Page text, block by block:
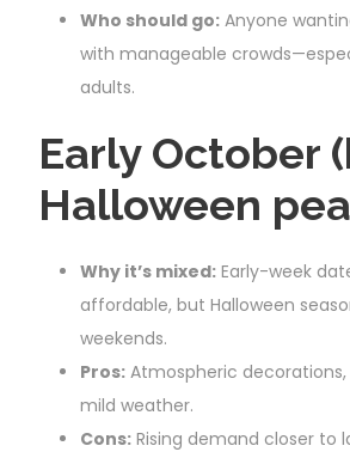
Who should go: Anyone
with manageable
adults.
Early October
Halloween
Why it’s mixed: Early-week
affordable, but Halloween
weekends.
Pros: Atmospheric decorations,
mild weather.
Cons: Rising demand closer to